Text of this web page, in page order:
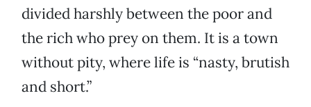
divided harshly between the poor and
the rich who prey on them. It is a town
without pity, where life is “nasty, brutish
and short.”